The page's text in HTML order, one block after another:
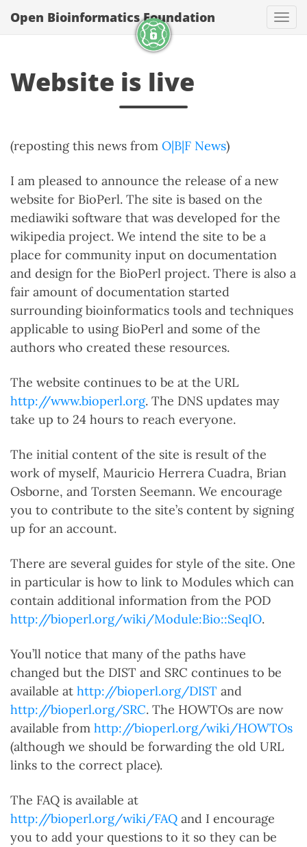
Open Bioinformatics Foundation
Website is live
(reposting this news from O|B|F News)
I am pleased to announce the release of a new
website for BioPerl. The site is based on the
mediawiki software that was developed for the
wikipedia project. We intend the site to be a
place for community input on documentation
and design for the BioPerl project. There is also a
fair amount of documentation started
surrounding bioinformatics tools and techniques
applicable to using BioPerl and some of the
authors who created these resources.
The website continues to be at the URL
http://www.bioperl.org. The DNS updates may
take up to 24 hours to reach everyone.
The initial content of the site is result of the
work of myself, Mauricio Herrera Cuadra, Brian
Osborne, and Torsten Seemann. We encourage
you to contribute to the site’s content by signing
up for an account.
There are several guides for style of the site. One
in particular is how to link to Modules which can
contain additional information from the POD
http://bioperl.org/wiki/Module:Bio::SeqIO.
You’ll notice that many of the paths have
changed but the DIST and SRC continues to be
available at http://bioperl.org/DIST and
http://bioperl.org/SRC. The HOWTOs are now
available from http://bioperl.org/wiki/HOWTOs
(although we should be forwarding the old URL
links to the correct place).
The FAQ is available at
http://bioperl.org/wiki/FAQ and I encourage
you to add your questions to it so they can be